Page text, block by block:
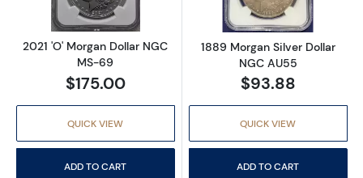
2021 'O' Morgan Dollar NGC
MS-69
$175.00
QUICK VIEW
ADD TO CART
1889 Morgan Silver Dollar
NGC AU55
$93.88
QUICK VIEW
ADD TO CART